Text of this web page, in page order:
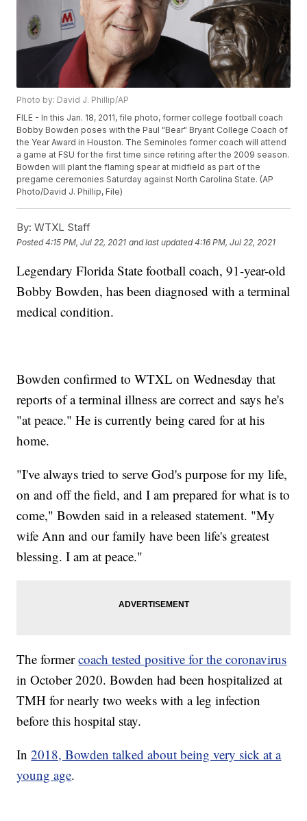
Photo by: David J. Phillip/AP
FILE - In this Jan. 18, 2011, file photo, former college football coach
Bobby Bowden poses with the Paul "Bear" Bryant College Coach of
the Year Award in Houston. The Seminoles former coach will attend
a game at FSU for the first time since retiring after the 2009 season.
Bowden will plant the flaming spear at midfield as part of the
pregame ceremonies Saturday against North Carolina State. (AP
Photo/David J. Phillip, File)
By: WTXL Staff
Posted4:15 PM, Jul 22, 2021 and last updated 4:16 PM, Jul 22, 2021
Legendary Florida State football coach, 91-year-old
Bobby Bowden, has been diagnosed with a terminal
medical condition.
Bowden confirmed to WTXL on Wednesday that
reports of a terminal illness are correct and says he's
"at peace." He is currently being cared for at his
home.
"I've always tried to serve God's purpose for my life,
on and off the field, and I am prepared for what is to
come," Bowden said in a released statement. "My
wife Ann and our family have been life's greatest
blessing. I am at peace."
The formercoach tested positive for the coronavirus
in October 2020. Bowden had been hospitalized at
TMH for nearly two weeks with a leg infection
before this hospital stay.
In2018, Bowden talked about being very sick at a
young age.